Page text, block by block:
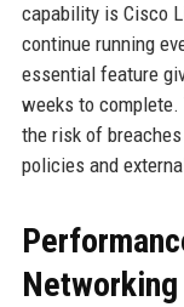
capability is Cisco
continue running
essential feature
weeks to
the risk of
policies and